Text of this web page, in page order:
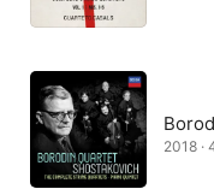
artistically in his
as in the Second Piano
the emotional message
At first, the music of
troika ride through
find favour with the
2018 ·